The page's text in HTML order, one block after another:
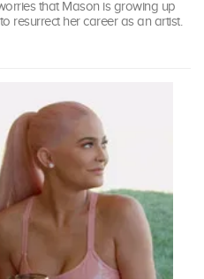
that Mason is growing up
resurrect her career as an artist.